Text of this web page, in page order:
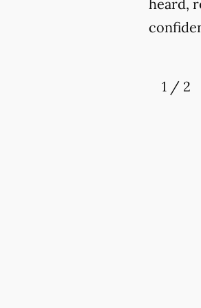
heard,
1 / 2